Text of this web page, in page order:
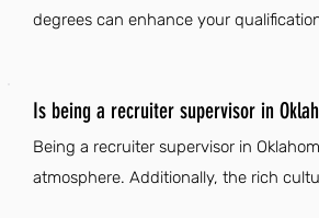
degrees can enhance your
Is being a recruiter supervisor in
Being a recruiter supervisor in
atmosphere. Additionally, the rich